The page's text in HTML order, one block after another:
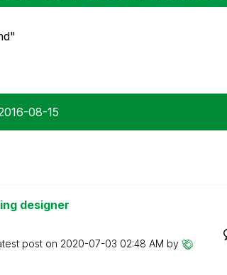
08-15
designer
post on ‎2020-07-03 02:48 AM by